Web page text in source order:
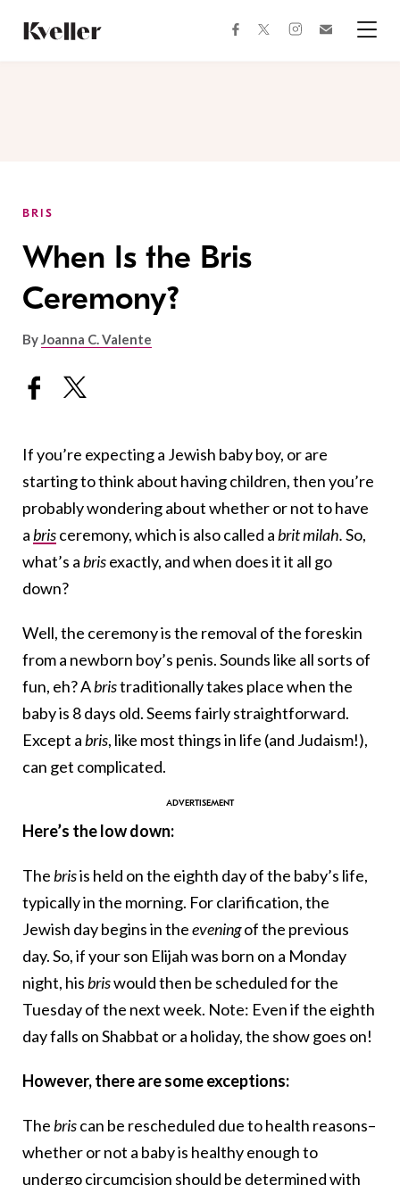
Content
Footer
facebooktwitterinstagram
BRIS
When Is the Bris
Ceremony?
ByJoanna C. Valente
If you’re expecting a Jewish baby boy, or are
starting to think about having children, then you’re
probably wondering about whether or not to have
abrisceremony, which is also called abrit milah.So,
what’s abrisexactly, and when does it it all go
down?
Well, the ceremony is the removal of the foreskin
from a newborn boy’s penis. Sounds like all sorts of
fun, eh? Abristraditionally takes place when the
baby is 8 days old. Seems fairly straightforward.
Except abris, like most things in life (and Judaism!),
can get complicated.
Here’s the low down:
Thebrisis held on the eighth day of the baby’s life,
typically in the morning. For clarification, the
Jewish day begins in theeveningof the previous
day. So, if your son Elijah was born on a Monday
night, hisbriswould then be scheduled for the
Tuesday of the next week. Note: Even if the eighth
day falls on Shabbat or a holiday, the show goes on!
However, there are some exceptions:
Thebriscan be rescheduled due to health reasons–
whether or not a baby is healthy enough to
undergo circumcision should be determined with